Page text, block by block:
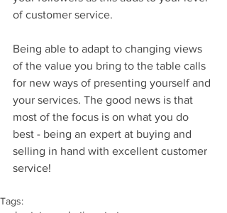
of customer service.
Being able to adapt to changing views
of the value you bring to the table calls
for new ways of presenting yourself and
your services. The good news is that
most of the focus is on what you do
best - being an expert at buying and
selling in hand with excellent customer
service!
Tags: